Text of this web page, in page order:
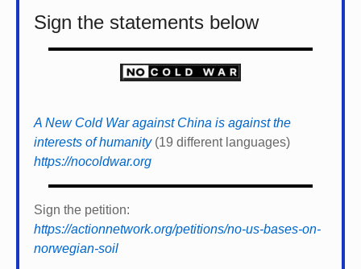
Sign the statements below
A New Cold War against China is against the
interests of humanity(19 different languages)
https://nocoldwar.org
Sign the petition:
https://actionnetwork.org/petitions/no-us-bases-on-
norwegian-soil